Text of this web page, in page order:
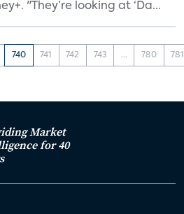
"They’re looking at ‘Da...
740 741 742 743 ... 780 781
Market
for 40